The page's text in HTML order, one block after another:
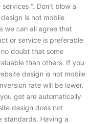
”. Don’t blow a
is not mobile
we can all agree that
or service is preferable
doubt that some
than others. If you
design is not mobile
rate will be lower.
get are automatically
design does not
standards. Having a